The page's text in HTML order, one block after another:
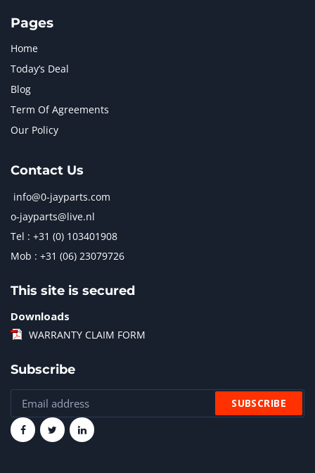
Pages
Home
Today’s Deal
Blog
Term Of Agreements
Our Policy
Contact Us
info@0-jayparts.com
o-jayparts@live.nl
Tel : +31 (0) 103401908
Mob : +31 (06) 23079726
This site is secured
Downloads
WARRANTY CLAIM FORM
Subscribe